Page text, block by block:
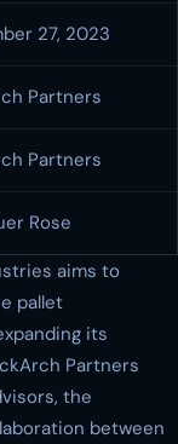
27, 2023
Partners
Partners
Rose
aims to
pallet
its
Partners
the
between